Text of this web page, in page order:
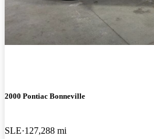
2000 Pontiac Bonneville
SLE 127,288 mi